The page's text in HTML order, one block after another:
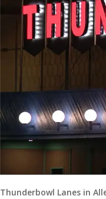
Thunderbowl Lanes in